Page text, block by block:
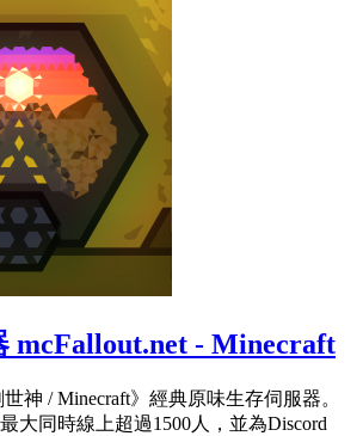
mcFallout.net - Minecraft
神 / Minecraft》經典原味生存伺服器。
大同時線上超過1500人，並為Discord